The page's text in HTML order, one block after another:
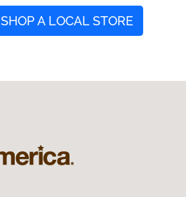
SHOP A LOCAL STORE